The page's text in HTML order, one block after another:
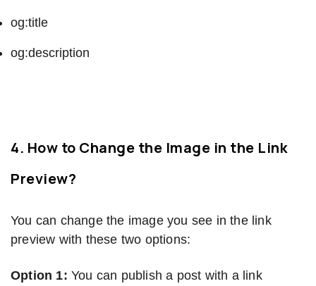
og:title
og:description
4. How to Change the Image in the Link
Preview?
You can change the image you see in the link
preview with these two options:
Option 1: You can publish a post with a link